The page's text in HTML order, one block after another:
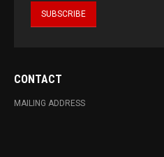
CONTACT
MAILING ADDRESS